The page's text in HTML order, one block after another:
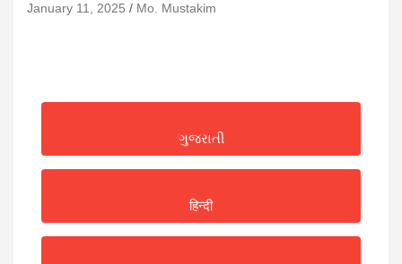
January 11, 2025 Mo. Mustakim
ગુજરાતી
हिन्दी